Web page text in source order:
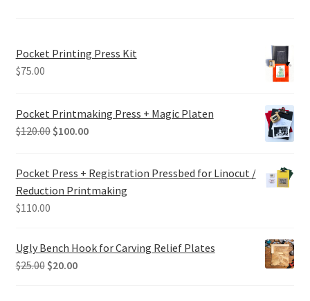
Pocket Printing Press Kit
$75.00
Pocket Printmaking Press + Magic Platen
$120.00 Original
$120.00.
$100.00Current
$100.00.
Pocket Press + Registration Pressbed for Linocut /
Reduction Printmaking
$110.00
Ugly Bench Hook for Carving Relief Plates
$25.00 Original
$20.00Current